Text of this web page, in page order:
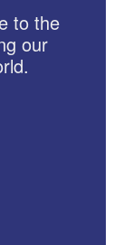
to the
our